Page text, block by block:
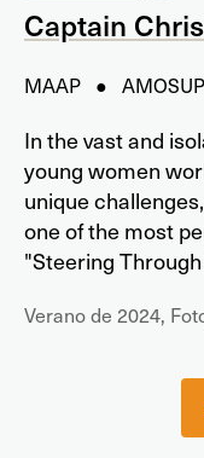
Captain
MAAP ● AMOSUP
In the vast and
young women
unique
one of the most
"Steering
Verano de 2024,